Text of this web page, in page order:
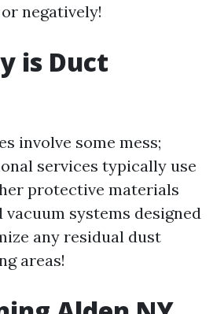
negatively!
is Duct
involve some mess;
services typically use
protective materials
systems designed
any residual dust
areas!